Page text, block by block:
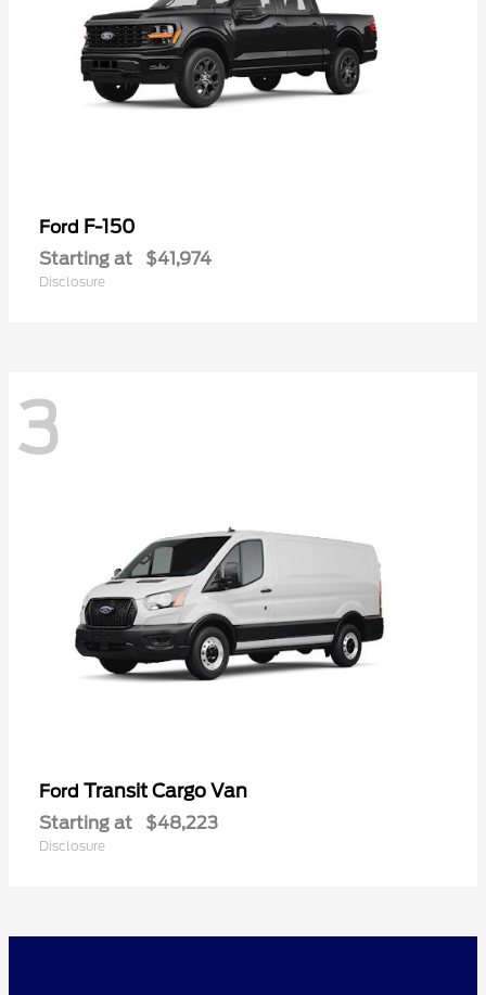
Ford F-150
Starting at $41,974
Disclosure
3
Ford Transit Cargo Van
Starting at $48,223
Disclosure